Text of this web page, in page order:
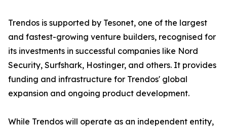
Trendos is supported by Tesonet, one of the largest
and fastest-growing venture builders, recognised for
its investments in successful companies like Nord
Security, Surfshark, Hostinger, and others. It provides
funding and infrastructure for Trendos' global
expansion and ongoing product development.
While Trendos will operate as an independent entity,